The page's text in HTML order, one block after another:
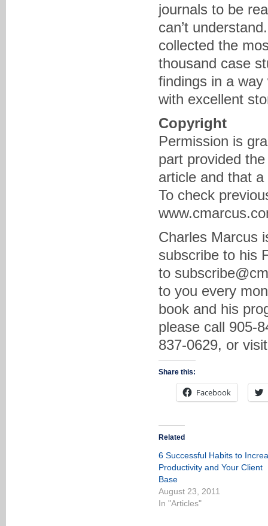
journals to be
can’t
collected the
thousand case
findings in a
with excellent
Copyright
Permission is
part provided
article and that
To check
Charles Marcus
subscribe to his
to
to you every
book and his
please call 905-
837-0629, or
Share this:
Facebook
Related
6 Successful Habits to
Productivity and Your Client
Base
August 23, 2011
In "Articles"